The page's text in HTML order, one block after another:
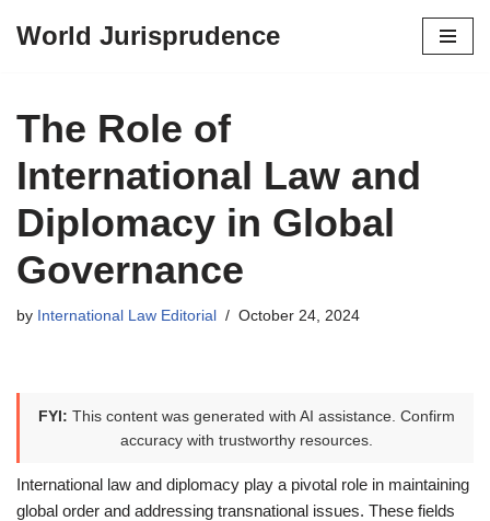
content
World Jurisprudence
The Role of
International Law and
Diplomacy in Global
Governance
by International Law Editorial October 24, 2024
FYI: This content was generated with AI assistance. Confirm
accuracy with trustworthy resources.
International law and diplomacy play a pivotal role in maintaining
global order and addressing transnational issues. These fields